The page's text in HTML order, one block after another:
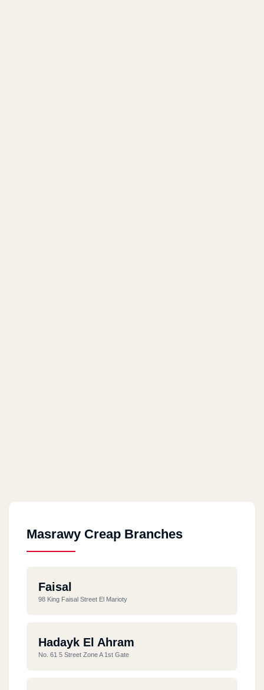
Masrawy Creap Branches
Faisal
98 King Faisal Street El Marioty
Hadayk El Ahram
No. 61 5 Street Zone A 1st Gate